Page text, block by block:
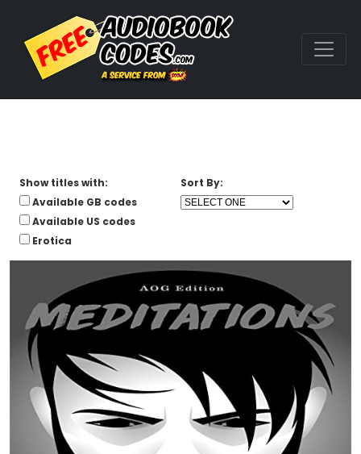
Show titles with:
Available GB codes
Available US codes
Erotica
Sort By: